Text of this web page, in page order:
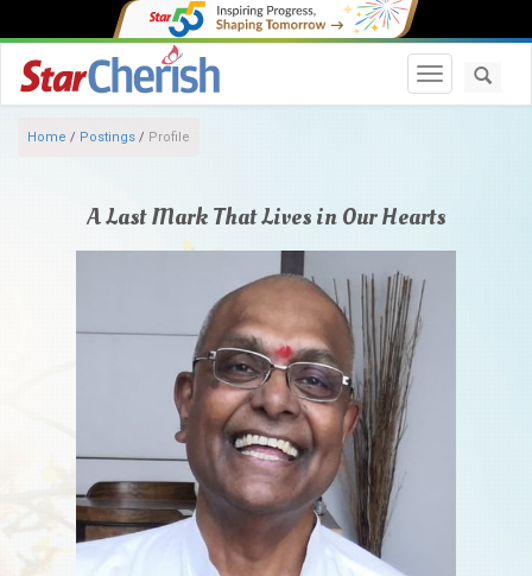
Toggle
Home / Postings / Profile
A Last Mark That Lives in Our Hearts